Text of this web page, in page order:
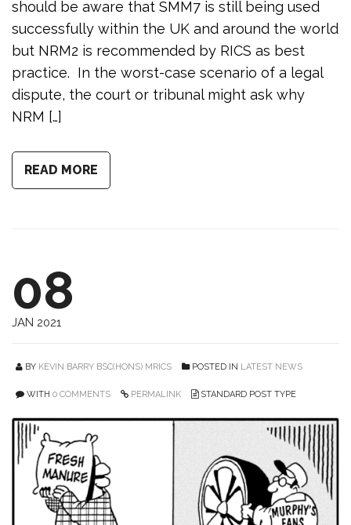
should be aware that SMM7 is still being used
successfully within the UK and around the world
but NRM2 is recommended by RICS as best
practice. In the worst-case scenario of a legal
dispute, the court or tribunal might ask why
NRM […]
READ MORE
08
JAN 2021
BY KEVIN BARRY BSC(HONS) MRICS POSTED IN LATEST NEWS
WITH 0 COMMENTS PERMALINK STANDARD POST TYPE